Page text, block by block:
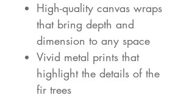
High-quality canvas wraps
that bring depth and
dimension to any space
Vivid metal prints that
highlight the details of the
fir trees